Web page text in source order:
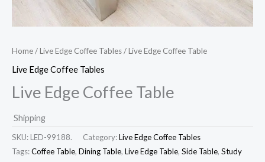
Home/Live Edge Coffee Tables/ Live Edge Coffee Table
Live Edge Coffee Tables
Live Edge Coffee Table
Shipping
SKU: LED-99188. Category:Live Edge Coffee Tables
Tags:Coffee Table, Dining Table, Live Edge Table, Side Table, Study